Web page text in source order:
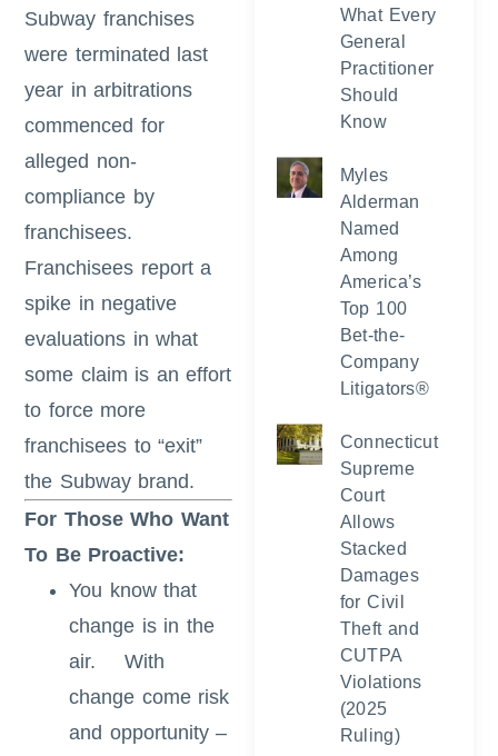
Subway franchises
were terminated last
year in arbitrations
commenced for
alleged non-
compliance by
franchisees.
Franchisees report a
spike in negative
evaluations in what
some claim is an effort
to force more
franchisees to “exit”
the Subway brand.
For Those Who Want
To Be Proactive:
You know that
change is in the
air. With
change come risk
and opportunity –
What Every
General
Practitioner
Should
Know
Myles
Alderman
Named
Among
America’s
Top 100
Bet-the-
Company
Litigators®
Connecticut
Supreme
Court
Allows
Stacked
Damages
for Civil
Theft and
CUTPA
Violations
(2025
Ruling)